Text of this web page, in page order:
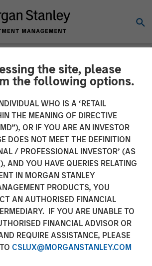
the site, please
the following options.
WHO IS A ‘RETAIL
THE MEANING OF DIRECTIVE
OR IF YOU ARE AN INVESTOR
DOES NOT MEET THE DEFINITION
/ PROFESSIONAL INVESTOR’ (AS
AND YOU HAVE QUERIES RELATING
IN MORGAN STANLEY
PRODUCTS, YOU
AN AUTHORISED FINANCIAL
IF YOU ARE UNABLE TO
FINANCIAL ADVISOR OR
REQUIRE ASSISTANCE, PLEASE
CSLUX@MORGANSTANLEY.COM
Refocuses on
to Deliver
Mobile Messaging
customers to easily execute
send real-time alerts, promote
customer service